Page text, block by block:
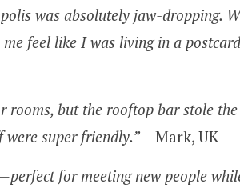
was absolutely jaw-dropping.
feel like I was living in a
rooms, but the rooftop bar stole
were super friendly.” – Mark, UK
for meeting new people